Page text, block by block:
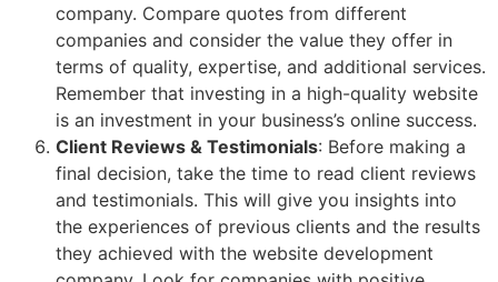
company. Compare quotes from different
companies and consider the value they offer in
terms of quality, expertise, and additional services.
Remember that investing in a high-quality website
is an investment in your business’s online success.
Client Reviews & Testimonials: Before making a
final decision, take the time to read client reviews
and testimonials. This will give you insights into
the experiences of previous clients and the results
they achieved with the website development